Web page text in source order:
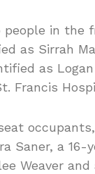
people in the
as Sirrah
as
Francis
Saner, a 16-
Weaver and